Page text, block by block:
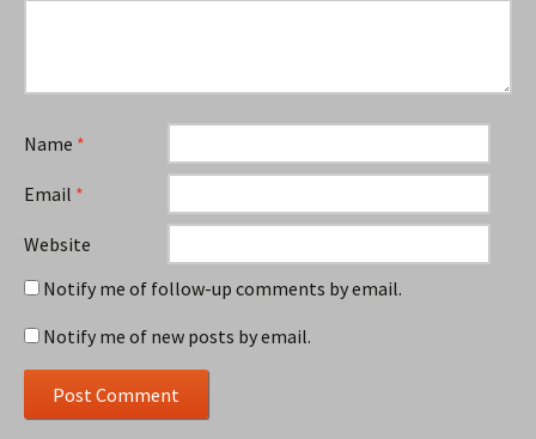
Name *
Email *
Website
Notify me of follow-up comments by email.
Notify me of new posts by email.